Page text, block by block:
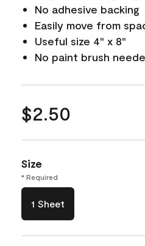
No adhesive backing
Easily move from
Useful size 4" x 8"
No paint brush
$2.50
Size
* Required
1 Sheet